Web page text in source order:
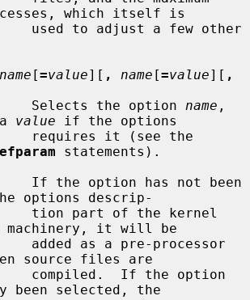
which itself is
name [=value][ , name [=value][ ,
                 Selects the option
name ,
value if the options
statements).
options descrip-
machinery, it will be
source files are
been selected, the